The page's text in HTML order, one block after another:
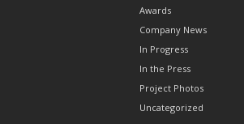
Awards
Company News
In Progress
In the Press
Project Photos
Uncategorized